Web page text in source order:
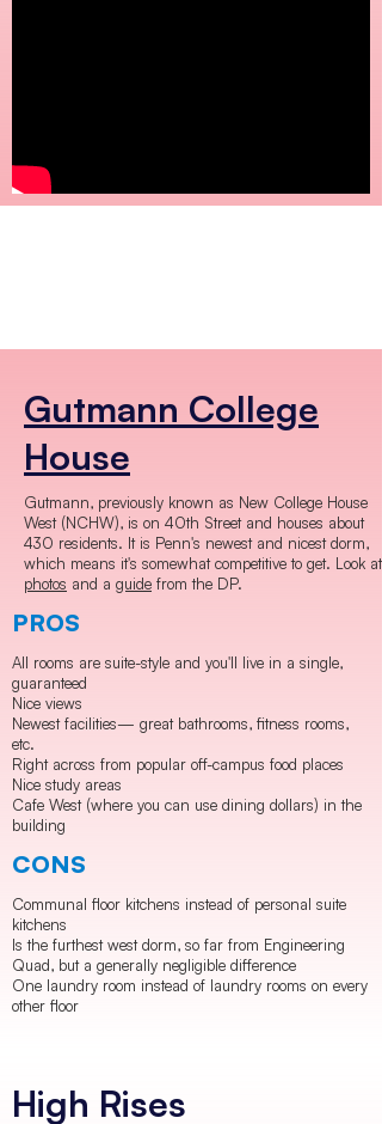
Gutmann College
House
Gutmann, previously known as New College House
West (NCHW), is on 40th Street and houses about
430 residents. It is Penn's newest and nicest dorm,
which means it's somewhat competitive to get. Look at
photos and a guide from the DP.
PROS
All rooms are suite-style and you'll live in a single,
guaranteed
Nice views
Newest facilities— great bathrooms, fitness rooms,
etc.
Right across from popular off-campus food places
Nice study areas
Cafe West (where you can use dining dollars) in the
building
CONS
Communal floor kitchens instead of personal suite
kitchens
Is the furthest west dorm, so far from Engineering
Quad, but a generally negligible difference
One laundry room instead of laundry rooms on every
other floor
High Rises